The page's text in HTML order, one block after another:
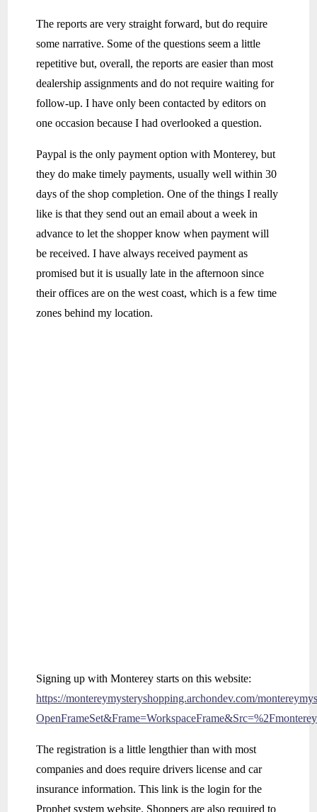
The reports are very straight forward, but do require
some narrative. Some of the questions seem a little
repetitive but, overall, the reports are easier than most
dealership assignments and do not require waiting for
follow-up. I have only been contacted by editors on
one occasion because I had overlooked a question.
Paypal is the only payment option with Monterey, but
they do make timely payments, usually well within 30
days of the shop completion. One of the things I really
like is that they send out an email about a week in
advance to let the shopper know when payment will
be received. I have always received payment as
promised but it is usually late in the afternoon since
their offices are on the west coast, which is a few time
zones behind my location.
Signing up with Monterey starts on this website:
https://montereymysteryshopping.archondev.com/
The registration is a little lengthier than with most
companies and does require drivers license and car
insurance information. This link is the login for the
Prophet system website. Shoppers are also required to